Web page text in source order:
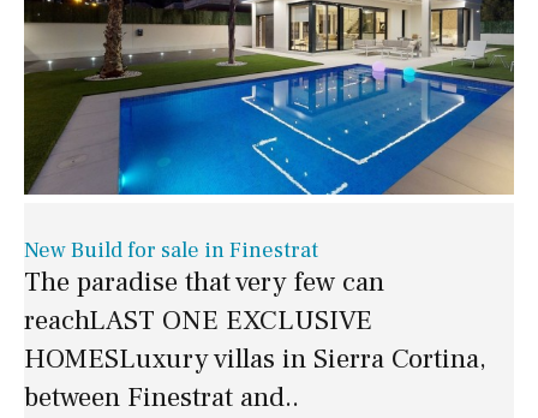
New Build for sale in Finestrat
The paradise that very few can
reachLAST ONE EXCLUSIVE
HOMESLuxury villas in Sierra Cortina,
between Finestrat and..